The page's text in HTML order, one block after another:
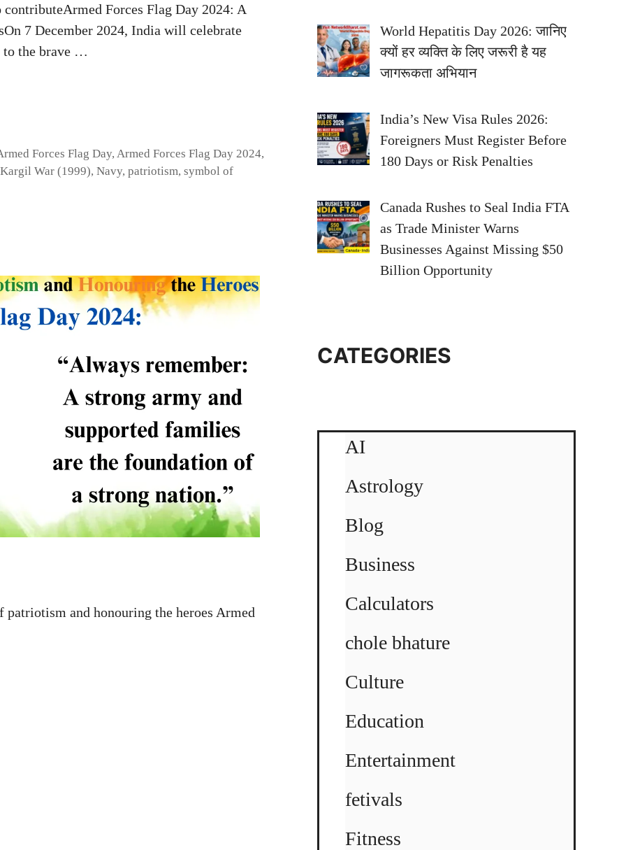
Forces Flag Day 2024: A
7 December 2024, India will celebrate
to the brave …
Forces Flag Day, Armed Forces Flag Day 2024,
Kargil War (1999), Navy, patriotism, symbol of
and honouring the heroes Armed
World Hepatitis Day 2026: जानिए
क्यों हर व्यक्ति के लिए जरूरी है यह
जागरूकता अभियान
India’s New Visa Rules 2026:
Foreigners Must Register Before
180 Days or Risk Penalties
Canada Rushes to Seal India FTA
as Trade Minister Warns
Businesses Against Missing $50
Billion Opportunity
CATEGORIES
AI
Astrology
Blog
Business
Calculators
chole bhature
Culture
Education
Entertainment
fetivals
Fitness